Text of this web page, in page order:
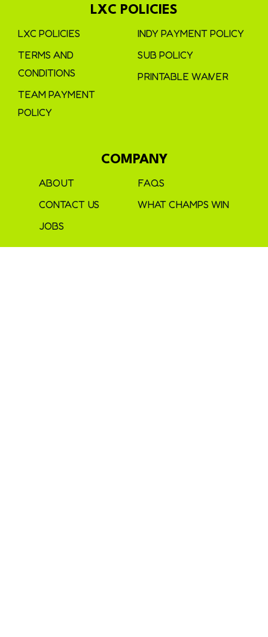
LXC POLICIES
LXC POLICIES
TERMS AND
CONDITIONS
TEAM PAYMENT
POLICY
INDY PAYMENT POLICY
SUB POLICY
PRINTABLE WAIVER
COMPANY
ABOUT
CONTACT US
JOBS
FAQS
WHAT CHAMPS WIN